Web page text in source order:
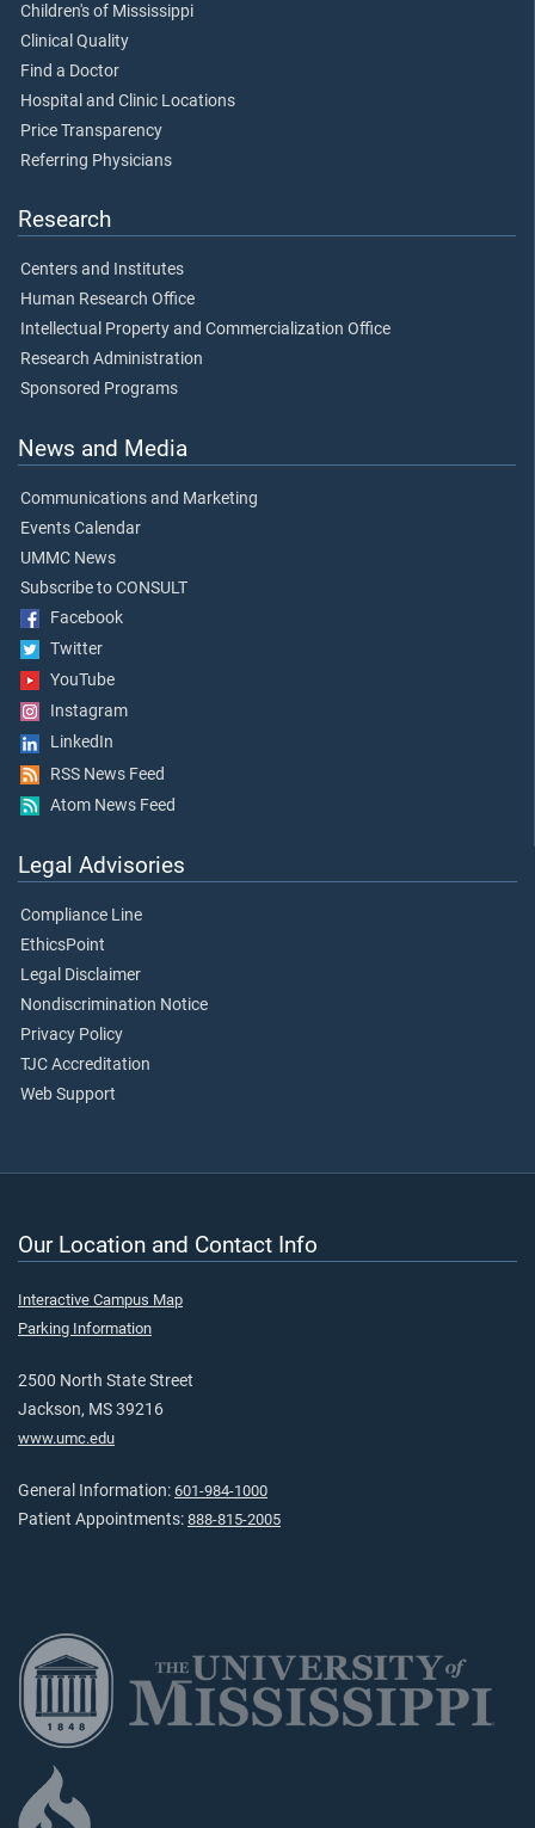
Children's of Mississippi
Clinical Quality
Find a Doctor
Hospital and Clinic Locations
Price Transparency
Referring Physicians
Research
Centers and Institutes
Human Research Office
Intellectual Property and Commercialization Office
Research Administration
Sponsored Programs
News and Media
Communications and Marketing
Events Calendar
UMMC News
Subscribe to CONSULT
Facebook
Twitter
YouTube
Instagram
LinkedIn
RSS News Feed
Atom News Feed
Legal Advisories
Compliance Line
EthicsPoint
Legal Disclaimer
Nondiscrimination Notice
Privacy Policy
TJC Accreditation
Web Support
Our Location and Contact Info
Interactive Campus Map
Parking Information
2500 North State Street
Jackson, MS 39216
www.umc.edu
General Information: 601-984-1000
Patient Appointments: 888-815-2005